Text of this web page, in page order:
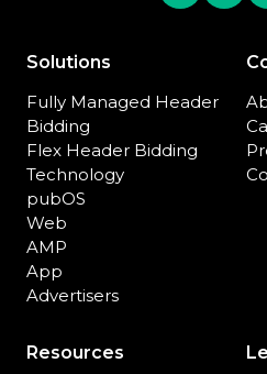
Solutions
Fully Managed Header
Bidding
Flex Header Bidding
Technology
pubOS
Web
AMP
App
Advertisers
Resources